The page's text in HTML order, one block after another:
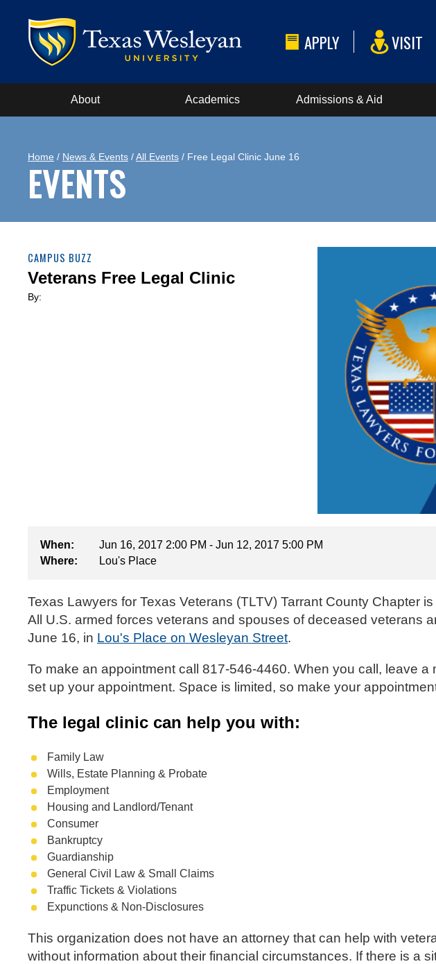
APPLY VISIT
About Academics Admissions & Aid
Home / News & Events /All Events / Free Legal Clinic June 16
EVENTS
CAMPUS BUZZ
Veterans Free Legal Clinic
By:
When:
Jun 16, 2017 2:00 PM - Jun 12, 2017 5:00 PM
Where:
Lou's Place
Texas Lawyers for Texas Veterans (TLTV) Tarrant County Chapter
All U.S. armed forces veterans and spouses of deceased veterans
June 16, in Lou's Place on Wesleyan Street.
To make an appointment call 817-546-4460. When you call, leave
set up your appointment. Space is limited, so make your
The legal clinic can help you with:
Family Law
Wills, Estate Planning & Probate
Employment
Housing and Landlord/Tenant
Consumer
Bankruptcy
Guardianship
General Civil Law & Small Claims
Traffic Tickets & Violations
Expunctions & Non-Disclosures
This organization does not have an attorney that can help with
without information about their financial circumstances. If there is a